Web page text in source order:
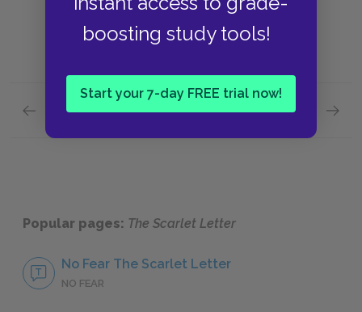
boosting study tools!
Start your 7-day FREE trial now!
Previous section Next section
Popular pages: The Scarlet Letter
No Fear The Scarlet Letter
NO FEAR